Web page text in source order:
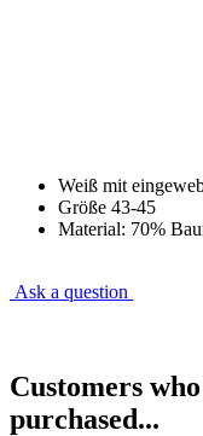
Weiß mit
Größe 43-45
Material: 70%
Ask a question
Customers
purchased...